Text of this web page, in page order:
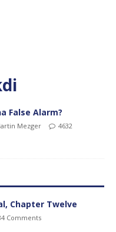
False Alarm?
Mezger
4632
Chapter Twelve
Comments